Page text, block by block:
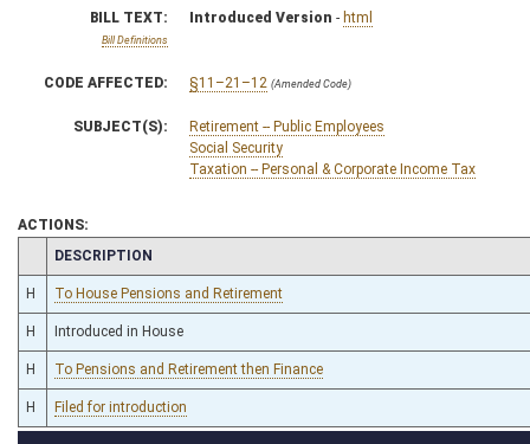
BILL TEXT:
Bill Definitions
Introduced Version - html
CODE AFFECTED: §11–21–12 (Amended Code)
SUBJECT(S):
Retirement -- Public Employees
Social Security
Taxation -- Personal & Corporate Income Tax
ACTIONS:
CHAMBER
DESCRIPTION
H To House Pensions and Retirement
H Introduced in House
H To Pensions and Retirement then Finance
H Filed for introduction